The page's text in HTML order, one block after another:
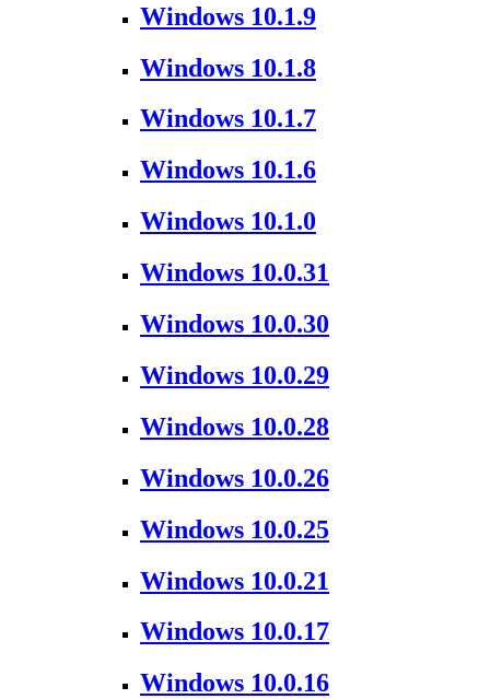
Windows 10.1.9
Windows 10.1.8
Windows 10.1.7
Windows 10.1.6
Windows 10.1.0
Windows 10.0.31
Windows 10.0.30
Windows 10.0.29
Windows 10.0.28
Windows 10.0.26
Windows 10.0.25
Windows 10.0.21
Windows 10.0.17
Windows 10.0.16